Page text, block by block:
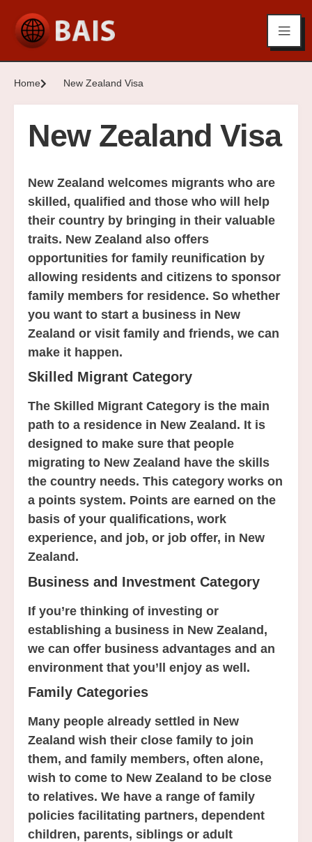
Home New Zealand Visa
New Zealand Visa
New Zealand welcomes migrants who are
skilled, qualified and those who will help
their country by bringing in their valuable
traits. New Zealand also offers
opportunities for family reunification by
allowing residents and citizens to sponsor
family members for residence. So whether
you want to start a business in New
Zealand or visit family and friends, we can
make it happen.
Skilled Migrant Category
The Skilled Migrant Category is the main
path to a residence in New Zealand. It is
designed to make sure that people
migrating to New Zealand have the skills
the country needs. This category works on
a points system. Points are earned on the
basis of your qualifications, work
experience, and job, or job offer, in New
Zealand.
Business and Investment Category
If you’re thinking of investing or
establishing a business in New Zealand,
we can offer business advantages and an
environment that you’ll enjoy as well.
Family Categories
Many people already settled in New
Zealand wish their close family to join
them, and family members, often alone,
wish to come to New Zealand to be close
to relatives. We have a range of family
policies facilitating partners, dependent
children, parents, siblings or adult